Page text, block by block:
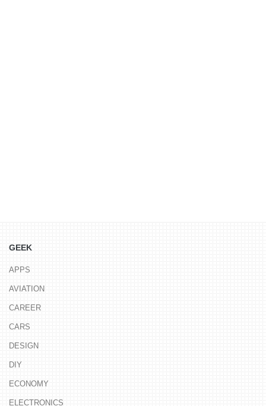
GEEK
APPS
AVIATION
CAREER
CARS
DESIGN
DIY
ECONOMY
ELECTRONICS